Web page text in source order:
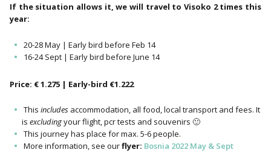
If the situation allows it, we will travel to Visoko 2 times this
year:
20-28 May | Early bird before Feb 14
16-24 Sept | Early bird before June 14
Price: € 1.275 | Early-bird €1.222
This includesaccommodation, all food, local transport and fees. It
is excludingyour flight, pcr tests and souvenirs 🙂
This journey has place for max. 5-6 people.
More information, see ourflyer: Bosnia 2022 May & Sept